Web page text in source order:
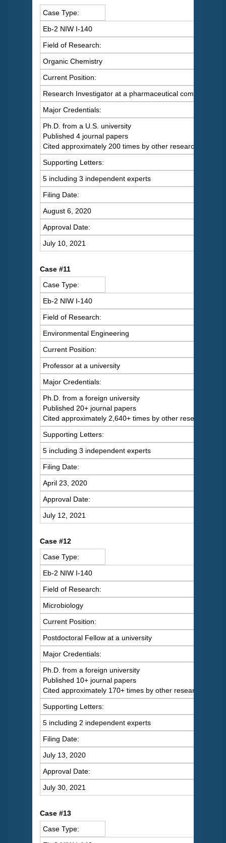
Case Type:
Eb-2 NIW I-140
Field of Research:
Organic Chemistry
Current Position:
Research Investigator at a pharmaceutical company
Major Credentials:
Ph.D. from a U.S. university
Published 4 journal papers
Cited approximately 200 times by other researchers
Supporting Letters:
5 including 3 independent experts
Filing Date:
August 6, 2020
Approval Date:
July 10, 2021
Case #11
Case Type:
Eb-2 NIW I-140
Field of Research:
Environmental Engineering
Current Position:
Professor at a university
Major Credentials:
Ph.D. from a foreign university
Published 20+ journal papers
Cited approximately 2,640+ times by other researchers
Supporting Letters:
5 including 3 independent experts
Filing Date:
April 23, 2020
Approval Date:
July 12, 2021
Case #12
Case Type:
Eb-2 NIW I-140
Field of Research:
Microbiology
Current Position:
Postdoctoral Fellow at a university
Major Credentials:
Ph.D. from a foreign university
Published 10+ journal papers
Cited approximately 170+ times by other researchers
Supporting Letters:
5 including 2 independent experts
Filing Date:
July 13, 2020
Approval Date:
July 30, 2021
Case #13
Case Type: